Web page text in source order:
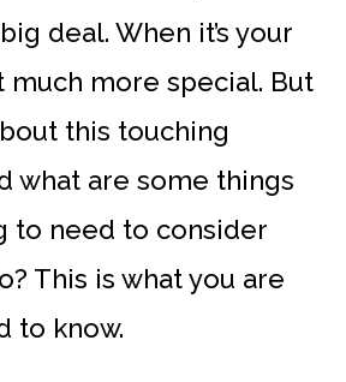
deal. When it’s your
much more special. But
this touching
what are some things
to need to consider
This is what you are
to know.